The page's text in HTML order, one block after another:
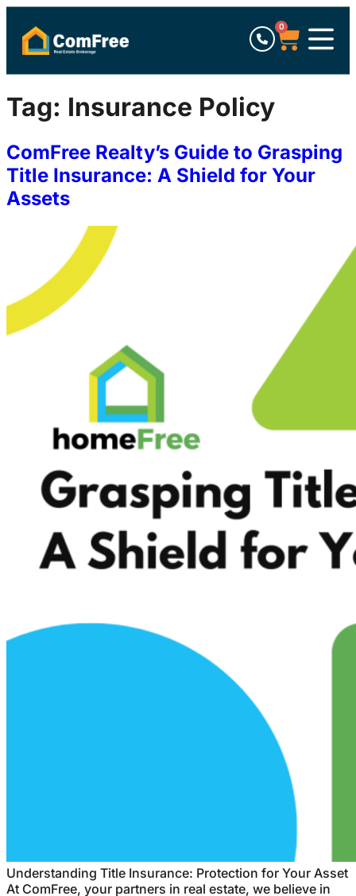
0
Tag: Insurance Policy
ComFree Realty’s Guide to Grasping
Title Insurance: A Shield for Your
Assets
Understanding Title Insurance: Protection for Your Asset
At ComFree, your partners in real estate, we believe in